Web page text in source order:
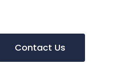
Contact Us